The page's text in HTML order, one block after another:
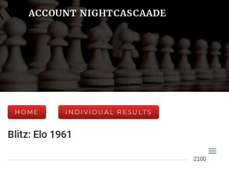
ACCOUNT NIGHTCASCAADE
HOME INDIVIDUAL RESULTS
Blitz: Elo 1961
2100